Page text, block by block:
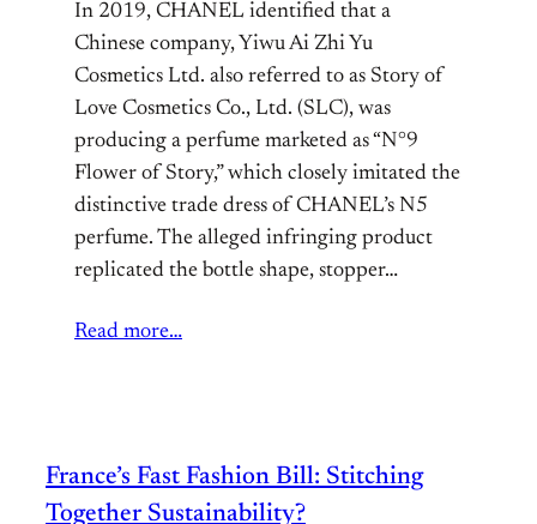
In 2019, CHANEL identified that a
Chinese company, Yiwu Ai Zhi Yu
Cosmetics Ltd. also referred to as Story of
Love Cosmetics Co., Ltd. (SLC), was
producing a perfume marketed as “N°9
Flower of Story,” which closely imitated the
distinctive trade dress of CHANEL’s N5
perfume. The alleged infringing product
replicated the bottle shape, stopper…
Read more…
France’s Fast Fashion Bill: Stitching
Together Sustainability?